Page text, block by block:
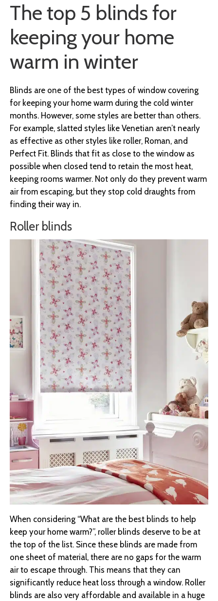
The top 5 blinds for
keeping your home
warm in winter
Blinds are one of the best types of window covering
for keeping your home warm during the cold winter
months. However, some styles are better than others.
For example, slatted styles like Venetian aren’t nearly
as effective as other styles like roller, Roman, and
Perfect Fit. Blinds that fit as close to the window as
possible when closed tend to retain the most heat,
keeping rooms warmer. Not only do they prevent warm
air from escaping, but they stop cold draughts from
finding their way in.
Roller blinds
When considering “What are the best blinds to help
keep your home warm?”, roller blinds deserve to be at
the top of the list. Since these blinds are made from
one sheet of material, there are no gaps for the warm
air to escape through. This means that they can
significantly reduce heat loss through a window. Roller
blinds are also very affordable and available in a huge